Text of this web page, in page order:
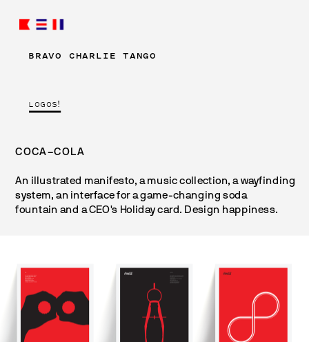
COCA–COLA
An illustrated manifesto, a music collection, a wayfinding
system, an interface for a game-changing soda
fountain and a CEO's Holiday card. Design happiness.
BRAVO CHARLIE TANGO
LOGOS!